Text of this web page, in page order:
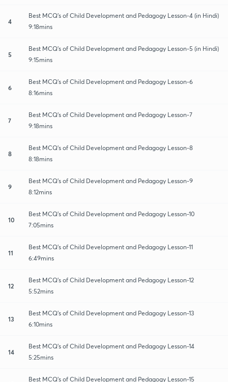
4
Best MCQ's of Child Development and Pedagogy Lesson-4 (in Hindi)
9:18mins
5
Best MCQ's of Child Development and Pedagogy Lesson-5 (in Hindi)
9:15mins
6
Best MCQ's of Child Development and Pedagogy Lesson-6
8:16mins
7
Best MCQ's of Child Development and Pedagogy Lesson-7
9:18mins
8
Best MCQ's of Child Development and Pedagogy Lesson-8
8:18mins
9
Best MCQ's of Child Development and Pedagogy Lesson-9
8:12mins
10
Best MCQ's of Child Development and Pedagogy Lesson-10
7:05mins
11
Best MCQ's of Child Development and Pedagogy Lesson-11
6:49mins
12
Best MCQ's of Child Development and Pedagogy Lesson-12
5:52mins
13
Best MCQ's of Child Development and Pedagogy Lesson-13
6:10mins
14
Best MCQ's of Child Development and Pedagogy Lesson-14
5:25mins
Best MCQ's of Child Development and Pedagogy Lesson-15